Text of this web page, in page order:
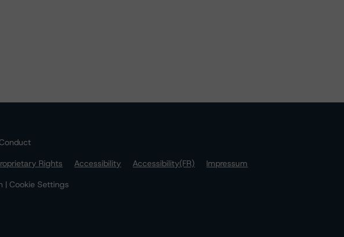
Rights Accessibility Accessibility(FR)
Impressum
| Cookie Settings